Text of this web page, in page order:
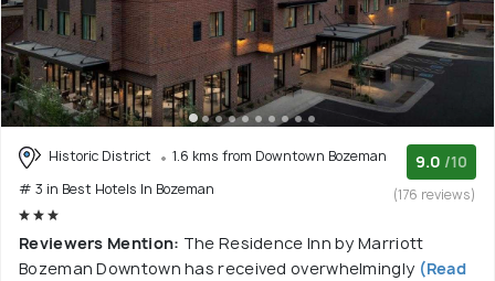
Historic District
1.6 kms from Downtown Bozeman
# 3 in Best Hotels In Bozeman
9.0 /10
(176 reviews)
Reviewers Mention: The Residence Inn by Marriott
Bozeman Downtown has received overwhelmingly (Read